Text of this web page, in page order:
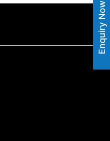
Enquiry Now